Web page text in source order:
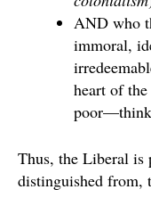
AND who
immoral,
heart of
poor—think
Thus, the Liberal is
distinguished from,